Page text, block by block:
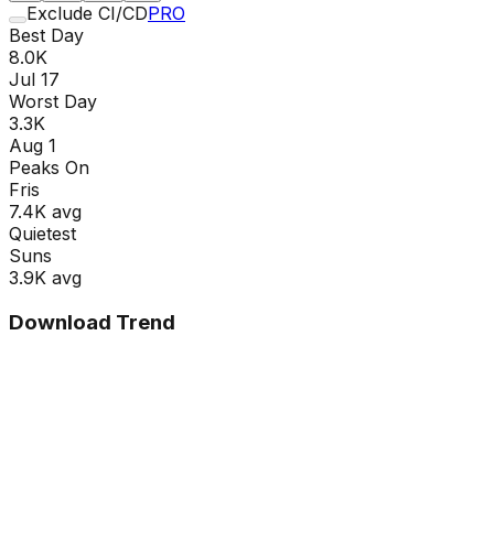
Exclude CI/CDPRO
Best Day
8.0K
Jul 17
Worst Day
3.3K
Aug 1
Peaks On
Fris
7.4K avg
Quietest
Suns
3.9K avg
Download Trend